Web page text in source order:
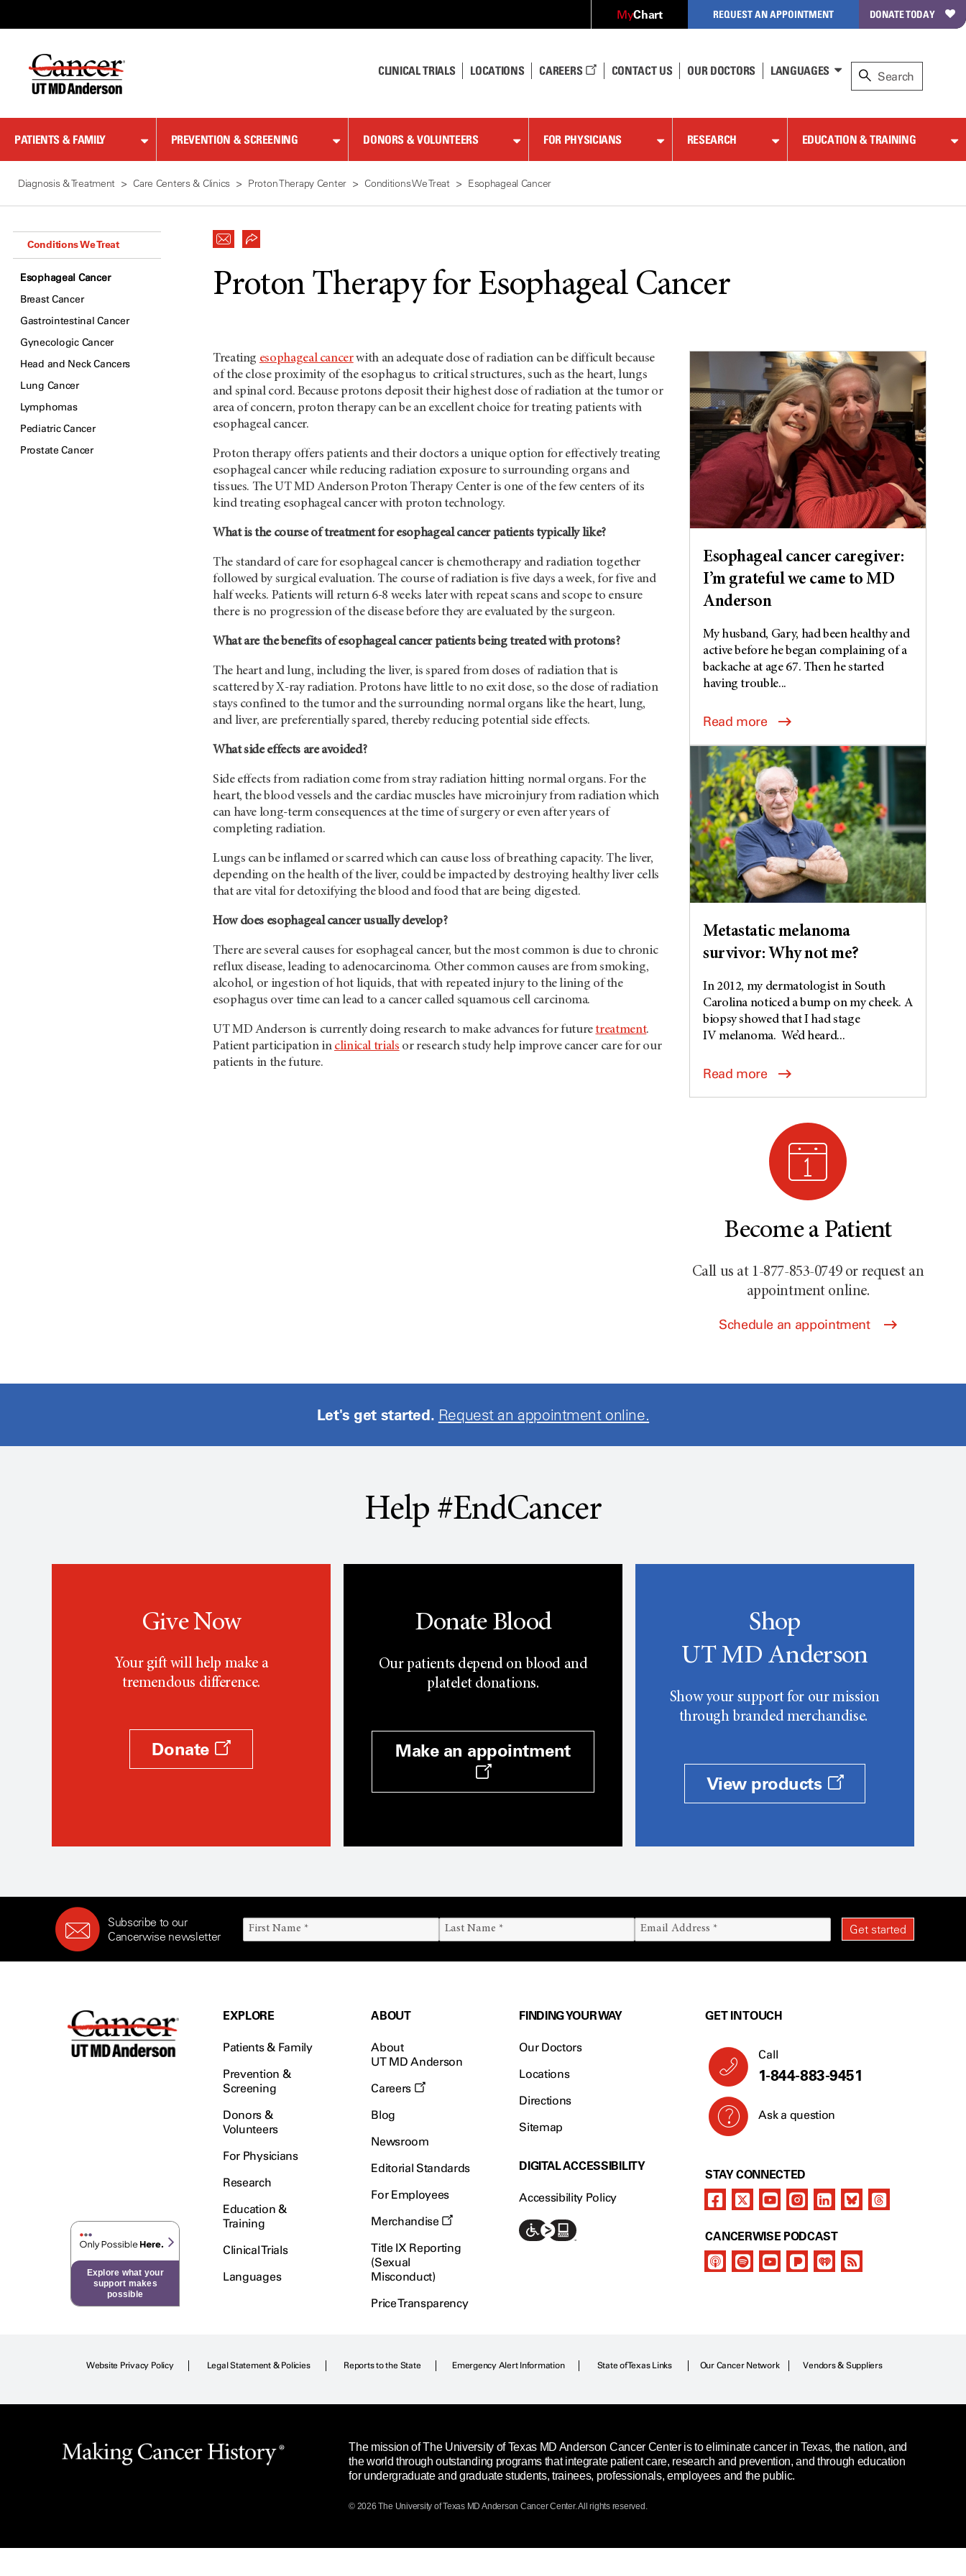
Content
MyChart REQUEST AN APPOINTMENT DONATE TODAY
CLINICAL TRIALS LOCATIONS CAREERS CONTACT US OUR DOCTORS LANGUAGES
PATIENTS & FAMILY PREVENTION & SCREENING DONORS & VOLUNTEERS FOR PHYSICIANS RESEARCH EDUCATION & TRAINING
Diagnosis & Treatment Care Centers & Clinics Proton Therapy Center Conditions We Treat Esophageal Cancer
Conditions We Treat
Esophageal Cancer
Breast Cancer
Gastrointestinal Cancer
Gynecologic Cancer
Head and Neck Cancers
Lung Cancer
Lymphomas
Pediatric Cancer
Prostate Cancer
Proton Therapy for Esophageal Cancer
Treating esophageal cancerwith an adequate dose of radiation can be difficult because
of the close proximity of the esophagus to critical structures, such as the heart, lungs
and spinal cord. Because protons deposit their highest dose of radiation at the tumor or
area of concern, proton therapy can be an excellent choice for treating patients with
esophageal cancer.
Proton therapy offers patients and their doctors a unique option for effectively treating
esophageal cancer while reducing radiation exposure to surrounding organs and
tissues. The UT MD AndersonProton Therapy Center is one of the few centers of its
kind treating esophageal cancer with proton technology.
What is the course of treatment for esophageal cancer patients typically like?
The standard of care for esophageal cancer is chemotherapy and radiation together
followed by surgical evaluation. The course of radiation is five days a week, for five and
half weeks. Patients will return 6-8 weeks later with repeat scans and scope to ensure
there is no progression of the disease before they are evaluated by the surgeon.
What are the benefits of esophageal cancer patients being treated with protons?
The heart and lung, including the liver, is spared from doses of radiation that is
scattered by X-ray radiation. Protons have little to no exit dose, so the dose of radiation
stays confined to the tumor and the surrounding normal organs like the heart, lung,
and liver, are preferentially spared, thereby reducing potential side effects.
What side effects are avoided?
Side effects from radiation come from stray radiation hitting normal organs. For the
heart, the blood vessels and the cardiac muscles have microinjury from radiation which
can have long-term consequences at the time of surgery or even after years of
completing radiation.
Lungs can be inflamed or scarred which can cause loss of breathing capacity. The liver,
depending on the health of the liver, could be impacted by destroying healthy liver cells
that are vital for detoxifying the blood and food that are being digested.
How does esophageal cancer usually develop?
There are several causes for esophageal cancer, but the most common is due to chronic
reflux disease, leading to adenocarcinoma. Other common causes are from smoking,
alcohol, or ingestion of hot liquids, that with repeated injury to the lining of the
esophagus over time can lead to a cancer called squamous cell carcinoma.
UT MD Anderson is currently doing research to make advances for futuretreatment.
Patient participation in clinical trials or research study help improve cancer care for our
patients in the future.
Esophageal cancer caregiver:
I’m grateful we came to MD
Anderson
My husband, Gary, had been healthy and
active before he began complaining of a
backache at age 67. Then he started
having trouble...
Read more
Metastatic melanoma
survivor: Why not me?
In 2012, my dermatologist in South
Carolina noticed a bump on my cheek. A
biopsy showed that I had stage
IV melanoma. We’d heard...
Read more
Become a Patient
Call us at 1-877-853-0749 or request an
appointment online.
Schedule an appointment
Let's get started. Request an appointment online.
Help #EndCancer
Give Now
Your gift will help make a
tremendous difference.
Donate
Donate Blood
Our patients depend on blood and
platelet donations.
Make an appointment
Shop
UT MD Anderson
Show your support for our mission
through branded merchandise.
View products
Subscribe to our
Cancerwise newsletter
Explore what your
support makes
possible
EXPLORE
Patients & Family
Prevention &
Screening
Donors &
Volunteers
For Physicians
Research
Education &
Training
Clinical Trials
Languages
ABOUT
About
UT MD Anderson
Careers
Blog
Newsroom
Editorial Standards
For Employees
Merchandise
Title IX Reporting
(Sexual
Misconduct)
Price Transparency
FINDING YOUR WAY
Our Doctors
Locations
Directions
Sitemap
DIGITAL ACCESSIBILITY
Accessibility Policy
GET IN TOUCH
Call
1-844-883-9451
Ask a question
STAY CONNECTED
CANCERWISE PODCAST
Website Privacy Policy Legal Statement & Policies Reports to the State Emergency Alert Information State of Texas Links Our Cancer Network Vendors & Suppliers
The mission of The University of Texas MD Anderson Cancer Center is to eliminate cancer in Texas, the nation, and
the world through outstanding programs that integrate patient care, research and prevention, and through education
for undergraduate and graduate students, trainees, professionals, employees and the public.
© 2026 The University of Texas MD Anderson Cancer Center. All rights reserved.